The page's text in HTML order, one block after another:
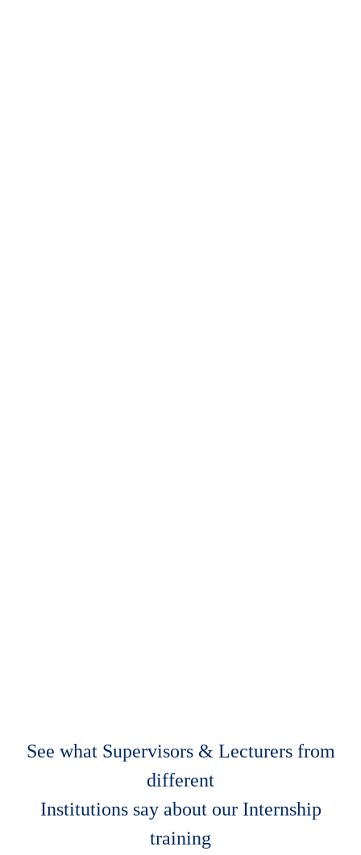
See what Supervisors & Lecturers from
different
Institutions say about our Internship
training